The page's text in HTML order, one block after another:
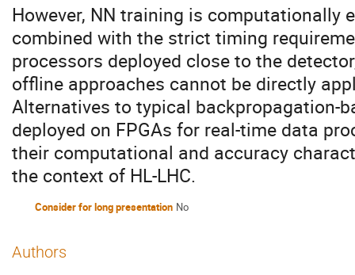
However, NN training is computationally
combined with the strict timing
processors deployed close to the
offline approaches cannot be directly
Alternatives to typical backpropagation-
deployed on FPGAs for real-time data
their computational and accuracy
the context of HL-LHC.
Consider for long presentation No
Authors